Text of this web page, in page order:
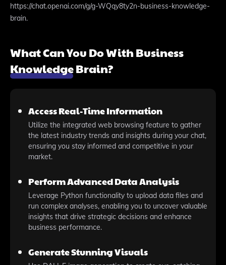
https://chat.openai.com/g/g-WQqy8ty2n-business-knowledge-
brain.
What Can You Do With Business
Knowledge Brain?
Access Real-Time Information
Utilize the integrated web browsing feature to gather
the latest industry trends and insights during your chat,
ensuring you stay informed and competitive in your
market.
Perform Advanced Data Analysis
Leverage Python functionality to upload data files and
run complex analyses, enabling you to uncover valuable
insights that drive strategic decisions and enhance
business performance.
Generate Stunning Visuals